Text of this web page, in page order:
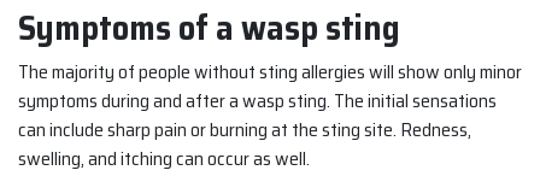
Symptoms of a wasp sting
The majority of people without sting allergies will show only minor
symptoms during and after a wasp sting. The initial sensations
can include sharp pain or burning at the sting site. Redness,
swelling, and itching can occur as well.